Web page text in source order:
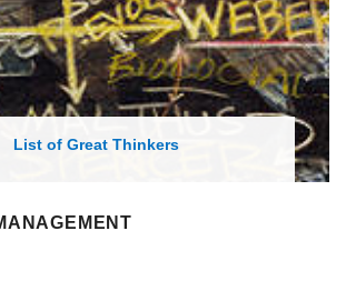
List of Economic Theories and